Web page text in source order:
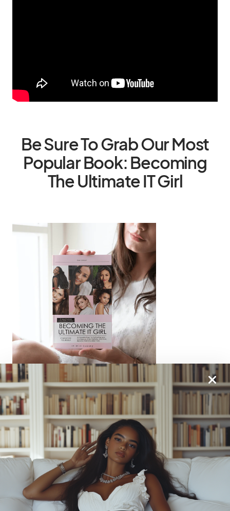
Be Sure To Grab Our Most
Popular Book: Becoming
The Ultimate IT Girl
From One It Girl To Another, We Should Keep In
Touch. Sign Up For Our Emails! We Have So Much To